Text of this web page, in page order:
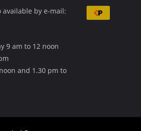
available by e-mail:
9 am to 12 noon
and 1.30 pm to